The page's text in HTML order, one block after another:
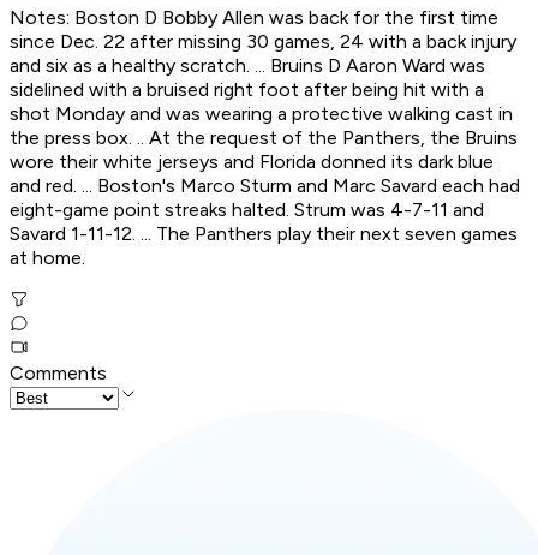
Notes: Boston D Bobby Allen was back for the first time
since Dec. 22 after missing 30 games, 24 with a back injury
and six as a healthy scratch. ... Bruins D Aaron Ward was
sidelined with a bruised right foot after being hit with a
shot Monday and was wearing a protective walking cast in
the press box. .. At the request of the Panthers, the Bruins
wore their white jerseys and Florida donned its dark blue
and red. ... Boston's Marco Sturm and Marc Savard each had
eight-game point streaks halted. Strum was 4-7-11 and
Savard 1-11-12. ... The Panthers play their next seven games
at home.
Comments